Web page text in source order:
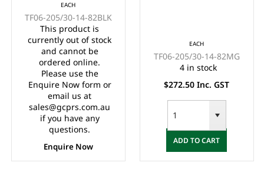
205/30-14" FULL
GLOSS BLACK
(14x7")
EACH
TF06-205/30-14-82BLK
This product is
currently out of stock
and cannot be
ordered online.
Please use the
Enquire Now form or
email us at
sales@gcprs.com.au
if you have any
questions.
Enquire Now
EACH
TF06-205/30-14-82MG
4 in stock
$272.50 Inc. GST
ADD TO CART